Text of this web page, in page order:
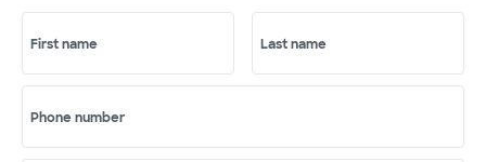
First name Last name
Phone number